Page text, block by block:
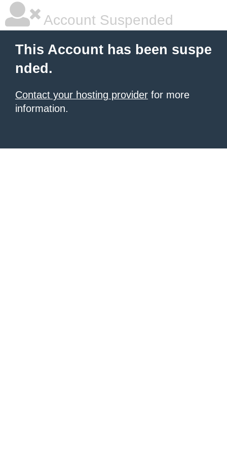
Account Suspended
This Account has been suspe
nded.
Contact your hosting provider for more
information.